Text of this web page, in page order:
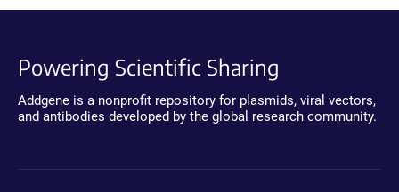
Powering Scientific Sharing
Addgene is a nonprofit repository for plasmids, viral vectors,
and antibodies developed by the global research community.